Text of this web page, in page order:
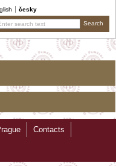
česky
Contacts